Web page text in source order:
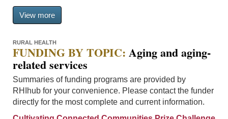
View more
RURAL HEALTH
FUNDING BY TOPIC: Aging and aging-
related services
Summaries of funding programs are provided by
RHIhub for your convenience. Please contact the funder
directly for the most complete and current information.